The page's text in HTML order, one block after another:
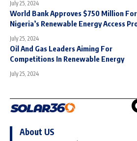
July 25, 2024
World Bank Approves $750 Million For
Nigeria’s Renewable Energy Access
July 25, 2024
Oil And Gas Leaders Aiming For
Competitions In Renewable Energy
July 25, 2024
About US